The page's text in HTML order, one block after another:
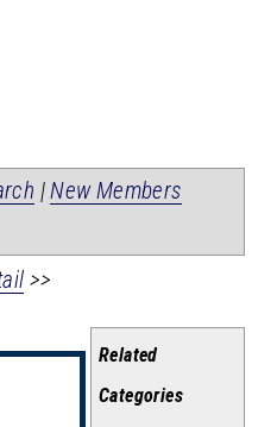
|New Members
Related
Categories
>>